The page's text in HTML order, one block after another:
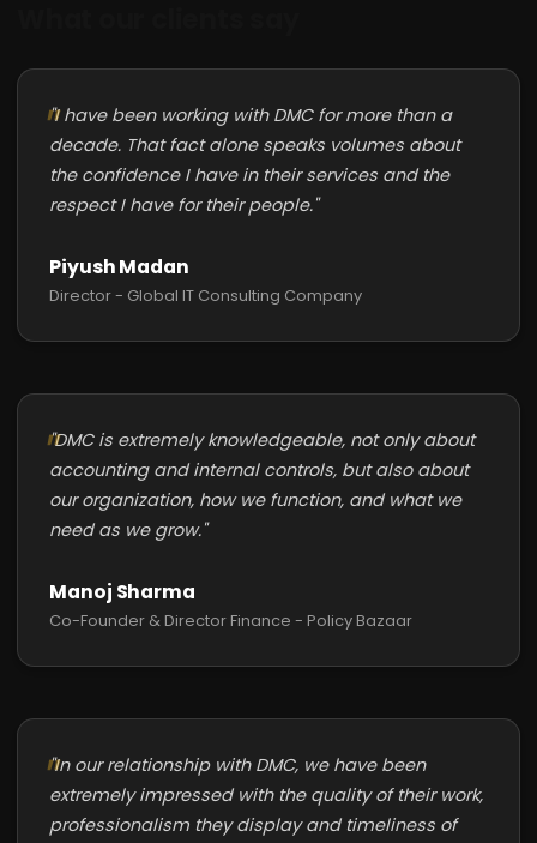
"I have been working with DMC for more than a
decade. That fact alone speaks volumes about
the confidence I have in their services and the
respect I have for their people."
Piyush Madan
Director - Global IT Consulting Company
"DMC is extremely knowledgeable, not only about
accounting and internal controls, but also about
our organization, how we function, and what we
need as we grow."
Manoj Sharma
Co-Founder & Director Finance - Policy Bazaar
"In our relationship with DMC, we have been
extremely impressed with the quality of their work,
professionalism they display and timeliness of